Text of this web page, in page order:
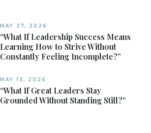
MAY 27, 2026
“What If Leadership Success Means
Learning How to Strive Without
Constantly Feeling Incomplete?”
MAY 13, 2026
“What If Great Leaders Stay
Grounded Without Standing Still?”